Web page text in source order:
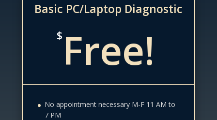
Basic PC/Laptop Diagnostic
$ Free!
No appointment necessary M-F 11 AM to
7 PM